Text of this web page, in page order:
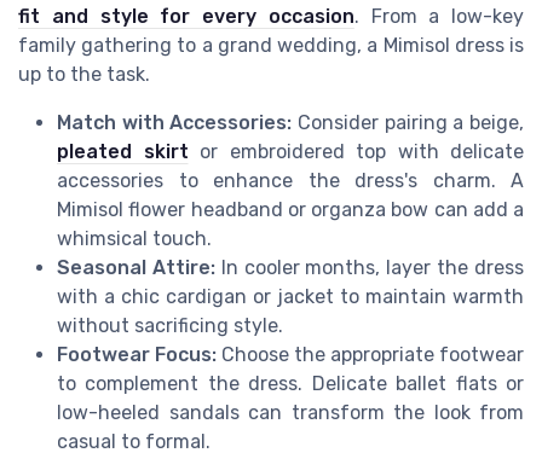
fit and style for every occasion. From a low-key
family gathering to a grand wedding, a Mimisol dress is
up to the task.
Match with Accessories: Consider pairing a beige,
pleated skirt or embroidered top with delicate
accessories to enhance the dress's charm. A
Mimisol flower headband or organza bow can add a
whimsical touch.
Seasonal Attire:In cooler months, layer the dress
with a chic cardigan or jacket to maintain warmth
without sacrificing style.
Footwear Focus: Choose the appropriate footwear
to complement the dress. Delicate ballet flats or
low-heeled sandals can transform the look from
casual to formal.